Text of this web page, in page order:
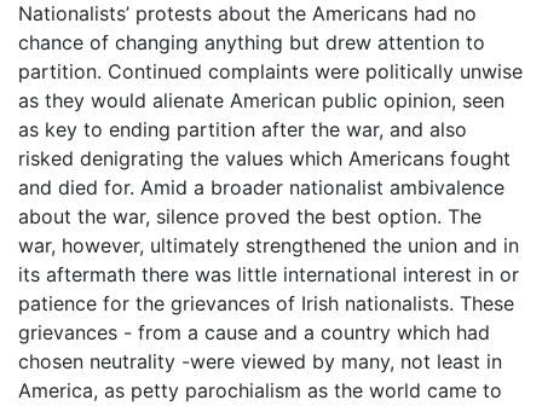
Nationalists’ protests about the Americans had no
chance of changing anything but drew attention to
partition. Continued complaints were politically unwise
as they would alienate American public opinion, seen
as key to ending partition after the war, and also
risked denigrating the values which Americans fought
and died for. Amid a broader nationalist ambivalence
about the war, silence proved the best option. The
war, however, ultimately strengthened the union and in
its aftermath there was little international interest in or
patience for the grievances of Irish nationalists. These
grievances - from a cause and a country which had
chosen neutrality -were viewed by many, not least in
America, as petty parochialism as the world came to